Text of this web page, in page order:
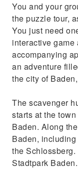
You and your
the puzzle tour,
You just need
interactive game
accompanying
an adventure
the city of
The scavenger
starts at the
Baden. Along
Baden,
the
Stadtpark Baden.